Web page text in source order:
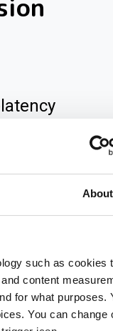
About
such as cookies
content
for what purposes.
You can change